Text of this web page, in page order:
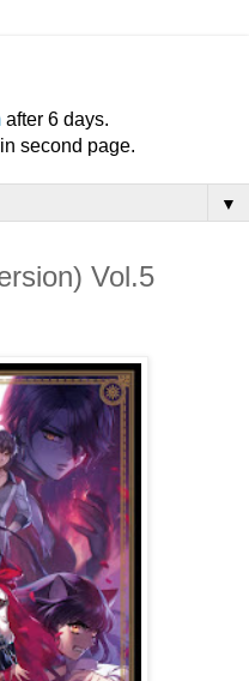
after 6 days.
second page.
▼
Vol.5